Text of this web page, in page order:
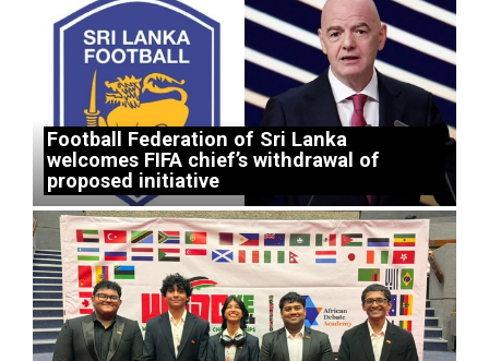
Football Federation of Sri Lanka
welcomes FIFA chief’s withdrawal of
proposed initiative